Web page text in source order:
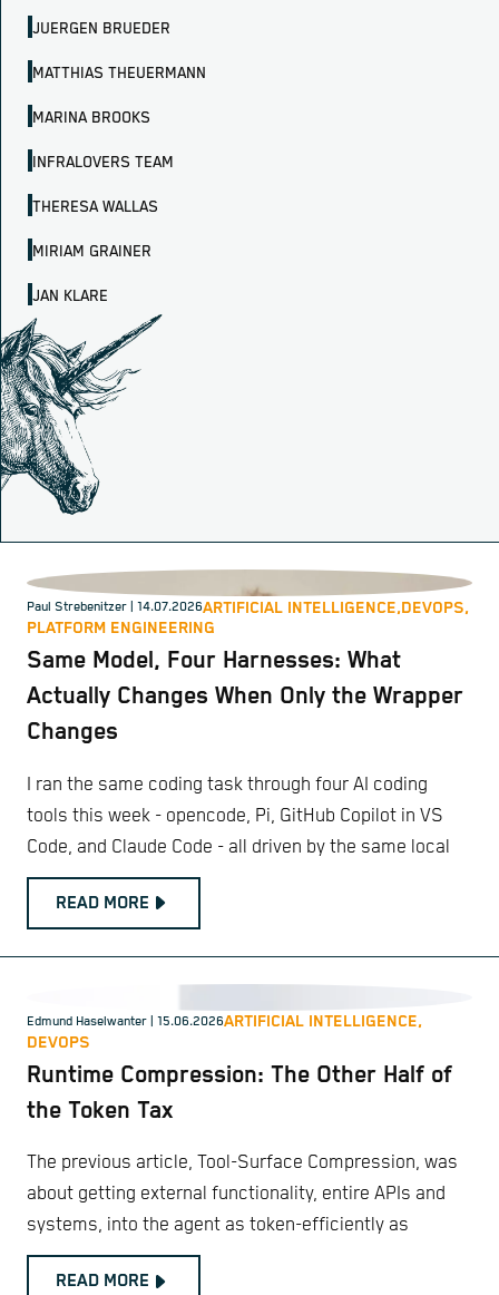
JUERGEN BRUEDER
MATTHIAS THEUERMANN
MARINA BROOKS
INFRALOVERS TEAM
THERESA WALLAS
MIRIAM GRAINER
JAN KLARE
Paul Strebenitzer | 14.07.2026ARTIFICIAL INTELLIGENCE,DEVOPS,
PLATFORM ENGINEERING
Same Model, Four Harnesses: What
Actually Changes When Only the Wrapper
Changes
I ran the same coding task through four AI coding
tools this week - opencode, Pi, GitHub Copilot in VS
Code, and Claude Code - all driven by the same local
READ MORE
Edmund Haselwanter | 15.06.2026ARTIFICIAL INTELLIGENCE,
DEVOPS
Runtime Compression: The Other Half of
the Token Tax
The previous article, Tool-Surface Compression, was
about getting external functionality, entire APIs and
systems, into the agent as token-efficiently as
READ MORE